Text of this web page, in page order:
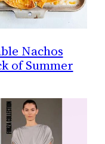
Nachos
of Summer